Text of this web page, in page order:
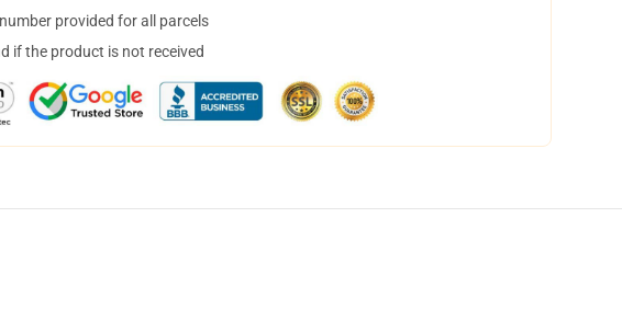
provided for all parcels
if the product is not received